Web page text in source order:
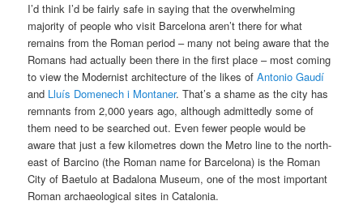
I’d think I’d be fairly safe in saying that the overwhelming
majority of people who visit Barcelona aren’t there for what
remains from the Roman period – many not being aware that the
Romans had actually been there in the first place – most coming
to view the Modernist architecture of the likes ofAntonio Gaudí
and Lluís Domenech i Montaner. That’s a shame as the city has
remnants from 2,000 years ago, although admittedly some of
them need to be searched out. Even fewer people would be
aware that just a few kilometres down the Metro line to the north-
east of Barcino (the Roman name for Barcelona) is the Roman
City of Baetulo at Badalona Museum, one of the most important
Roman archaeological sites in Catalonia.